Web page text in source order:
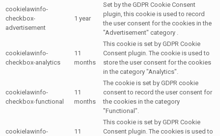
cookielawinfo-
checkbox-
advertisement
1 year
Set by the GDPR Cookie Consent
plugin, this cookie is used to record
the user consent for the cookies in the
"Advertisement" category .
cookielawinfo-
checkbox-analytics
11
months
This cookie is set by GDPR Cookie
Consent plugin. The cookie is used to
store the user consent for the cookies
in the category "Analytics".
cookielawinfo-
checkbox-functional
11
months
The cookie is set by GDPR cookie
consent to record the user consent for
the cookies in the category
"Functional".
cookielawinfo-
11
This cookie is set by GDPR Cookie
Consent plugin. The cookies is used to